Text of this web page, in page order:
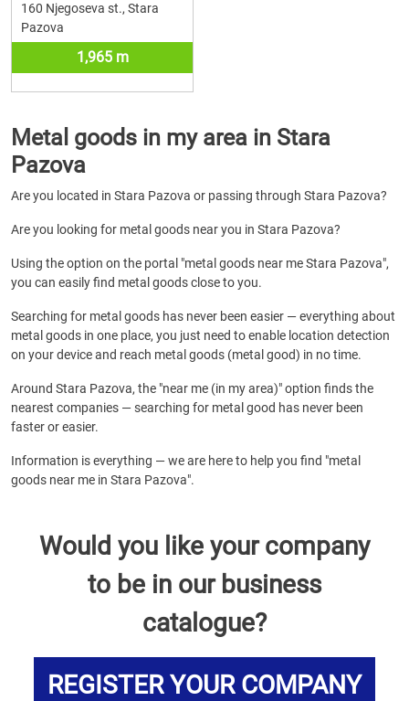
160 Njegoseva st., Stara
Pazova
1,965 m
Metal goods in my area in Stara
Pazova
Are you located in Stara Pazova or passing through Stara Pazova?
Are you looking for metal goods near you in Stara Pazova?
Using the option on the portal "metal goods near me Stara Pazova",
you can easily find metal goods close to you.
Searching for metal goods has never been easier — everything about
metal goods in one place, you just need to enable location detection
on your device and reach metal goods (metal good) in no time.
Around Stara Pazova, the "near me (in my area)" option finds the
nearest companies — searching for metal good has never been
faster or easier.
Information is everything — we are here to help you find "metal
goods near me in Stara Pazova".
Would you like your company
to be in our business
catalogue?
REGISTER YOUR COMPANY